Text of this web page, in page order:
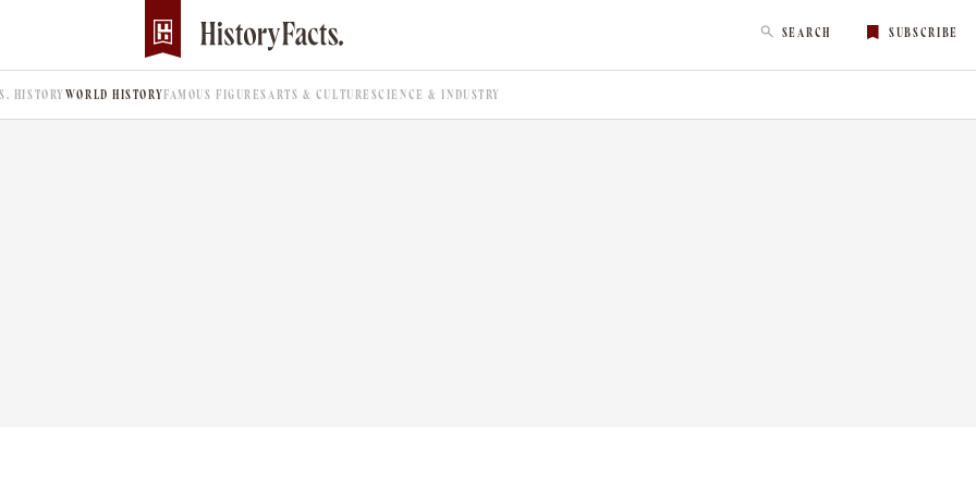
SEARCH SUBSCRIBE
HISTORYWORLD HISTORYFAMOUS FIGURES ARTS & CULTURE SCIENCE & INDUSTRY